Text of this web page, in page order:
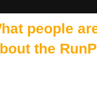
people
the